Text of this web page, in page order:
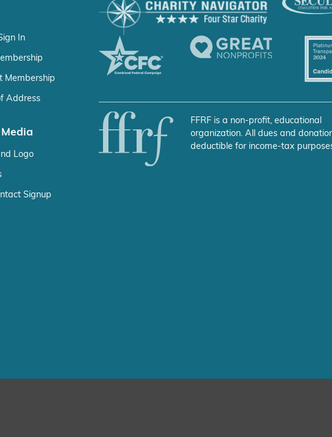
In
Membership
Address
Logo
Signup
FFRF is a non-profit, educational
organization. All dues and
deductible for income-tax